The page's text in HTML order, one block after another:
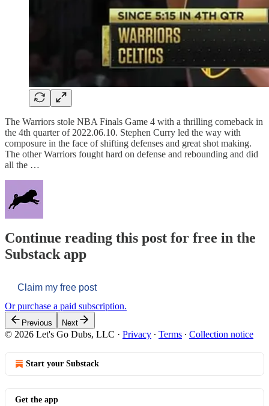
The Warriors stole NBA Finals Game 4 with a thrilling comeback in
the 4th quarter of 2022.06.10. Stephen Curry led the way with
composure in the face of shifting defenses and great shot making.
The other Warriors fought hard on defense and rebounding and did
all the …
Continue reading this post for free in the
Substack app
Claim my free post
Or purchase a paid subscription.
Previous Next
© 2026 Let's Go Dubs, LLC · Privacy ∙ Terms ∙ Collection notice
Start your Substack
Get the app